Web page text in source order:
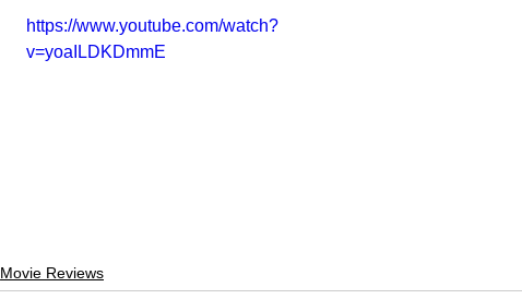
https://www.youtube.com/watch?
v=yoaILDKDmmE
Movie Reviews